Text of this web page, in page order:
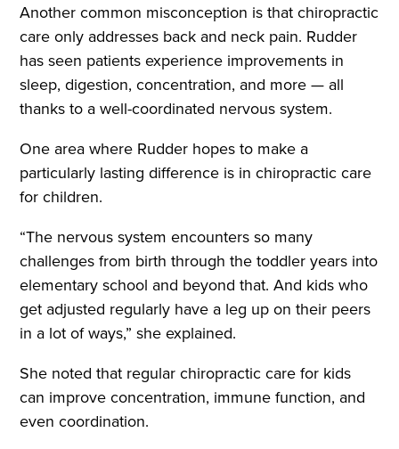
Another common misconception is that chiropractic
care only addresses back and neck pain. Rudder
has seen patients experience improvements in
sleep, digestion, concentration, and more — all
thanks to a well-coordinated nervous system.
One area where Rudder hopes to make a
particularly lasting difference is in chiropractic care
for children.
“The nervous system encounters so many
challenges from birth through the toddler years into
elementary school and beyond that. And kids who
get adjusted regularly have a leg up on their peers
in a lot of ways,” she explained.
She noted that regular chiropractic care for kids
can improve concentration, immune function, and
even coordination.